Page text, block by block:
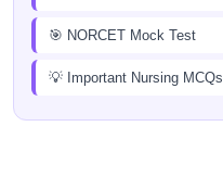
🎯 NORCET Mock Test
💡 Important Nursing MCQs